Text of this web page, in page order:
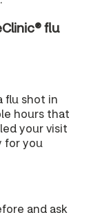
flu
flu shot in
hours that
your visit
for you
and ask